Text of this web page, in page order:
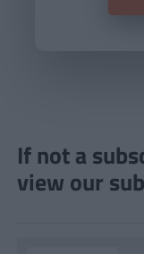
If not a
view our